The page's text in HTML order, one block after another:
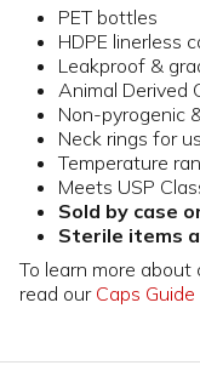
PET bottles
HDPE linerless
Leakproof &
Animal Derived
Non-pyrogenic
Neck rings for
Temperature
Meets USP
Sold by case
Sterile items
To learn more about
read our Caps Guide